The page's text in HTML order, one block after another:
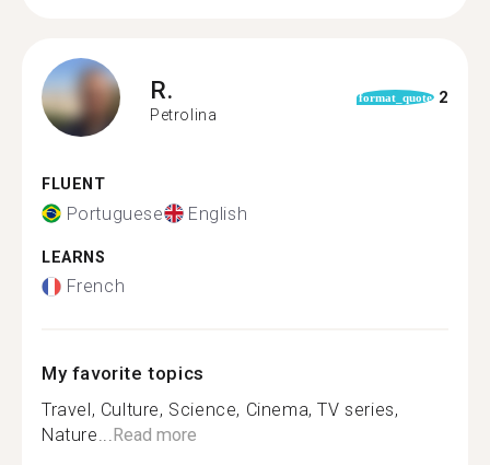
R.
Petrolina
format_quote 2
FLUENT
Portuguese English
LEARNS
French
My favorite topics
Travel, Culture, Science, Cinema, TV series,
Nature...Read more